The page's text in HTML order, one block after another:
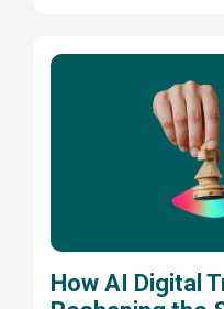
How AI Digital